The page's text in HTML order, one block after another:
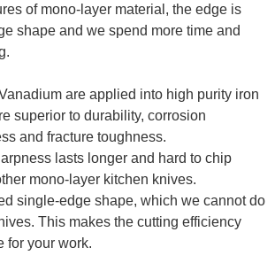
of mono-layer material, the edge is
shape and we spend more time and
are applied into high purity iron
superior to durability, corrosion
and fracture toughness.
lasts longer and hard to chip
mono-layer kitchen knives.
single-edge shape, which we cannot do
This makes the cutting efficiency
for your work.